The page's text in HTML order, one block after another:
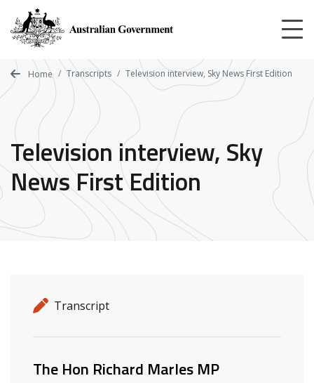
main
content
Home Transcripts Television interview, Sky News First Edition
Television interview, Sky
News First Edition
Release details
Release type
Transcript
Related ministers and contacts
The Hon Richard Marles MP